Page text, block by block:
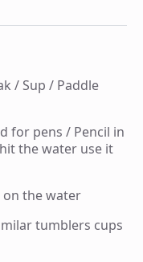
/ Sup / Paddle
for pens / Pencil in
the water use it
on the water
tumblers cups